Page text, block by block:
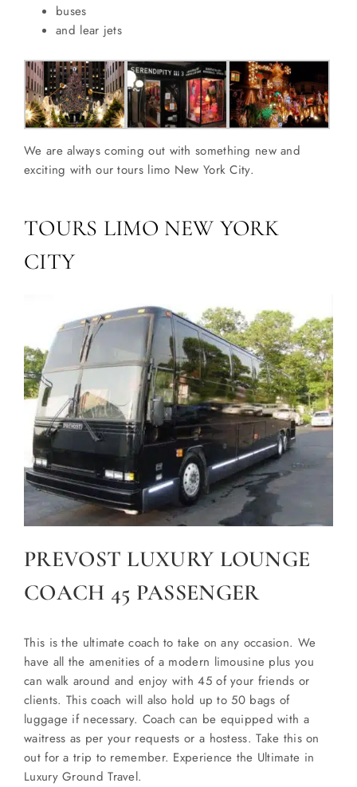
buses
and lear jets
We are always coming out with something new and
exciting with our tours limo New York City.
TOURS LIMO NEW YORK
CITY
PREVOST LUXURY LOUNGE
COACH 45 PASSENGER
This is the ultimate coach to take on any occasion. We
have all the amenities of a modern limousine plus you
can walk around and enjoy with 45 of your friends or
clients. This coach will also hold up to 50 bags of
luggage if necessary. Coach can be equipped with a
waitress as per your requests or a hostess. Take this on
out for a trip to remember. Experience the Ultimate in
Luxury Ground Travel.